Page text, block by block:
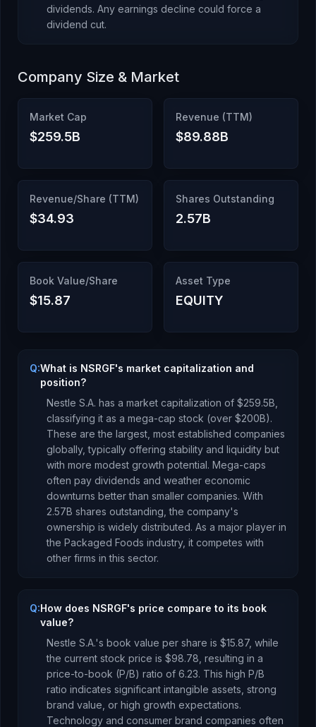
dividends. Any earnings decline could force a
dividend cut.
Company Size & Market
Market Cap
$259.5B
Revenue (TTM)
$89.88B
Revenue/Share (TTM)
$34.93
Shares Outstanding
2.57B
Book Value/Share
$15.87
Asset Type
EQUITY
Q:What is NSRGF's market capitalization and
position?
Nestle S.A. has a market capitalization of $259.5B
classifying it as a mega-cap stock (over $200B).
These are the largest, most established companies
globally, typically offering stability and liquidity but
with more modest growth potential. Mega-caps
often pay dividends and weather economic
downturns better than smaller companies. With
2.57B shares outstanding, the company's
ownership is widely distributed. As a major player in
the Packaged Foods industry, it competes with
other firms in this sector.
Q:How does NSRGF's price compare to its book
value?
Nestle S.A.'s book value per share is $15.87, while
the current stock price is $98.78 , resulting in a
price-to-book (P/B) ratio of 6.23. This high P/B
ratio indicates significant intangible assets, strong
brand value, or high growth expectations.
Technology and consumer brand companies often